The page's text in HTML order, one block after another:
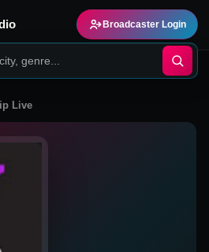
Broadcaster Login
Live